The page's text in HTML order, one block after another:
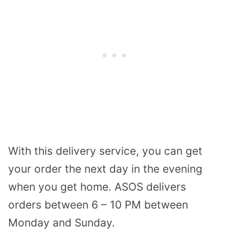
With this delivery service, you can get
your order the next day in the evening
when you get home. ASOS delivers
orders between 6 – 10 PM between
Monday and Sunday.